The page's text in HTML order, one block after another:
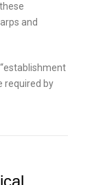
and
required by